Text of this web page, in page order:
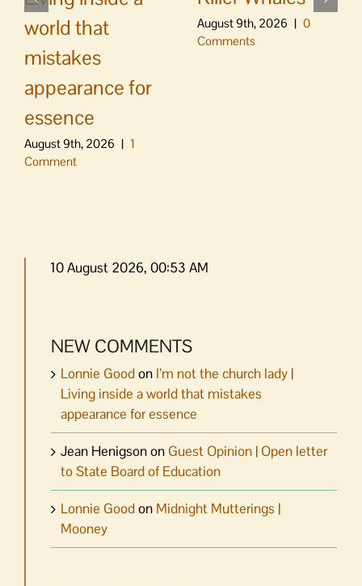
world that
mistakes
appearance for
essence
August 9th, 2026 | 1
Comment
August 9th, 2026 | 0
Comments
10 August 2026, 00:53 AM
NEW COMMENTS
Lonnie Goodon I’m not the church lady |
Living inside a world that mistakes
appearance for essence
Jean Henigsonon Guest Opinion | Open letter
to State Board of Education
Lonnie Goodon Midnight Mutterings |
Mooney